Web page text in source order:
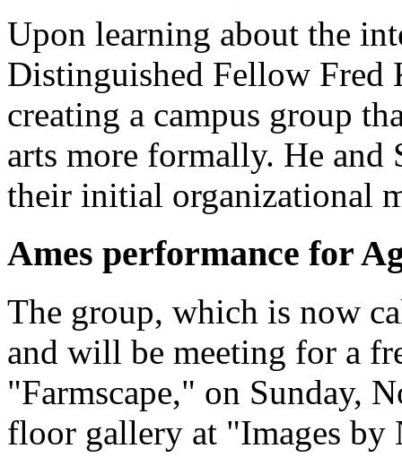
Upon learning about the
Distinguished Fellow Fred
creating a campus group
arts more formally. He and
their initial organizational
Ames performance for
The group, which is now
and will be meeting for a
"Farmscape," on Sunday,
floor gallery at "Images